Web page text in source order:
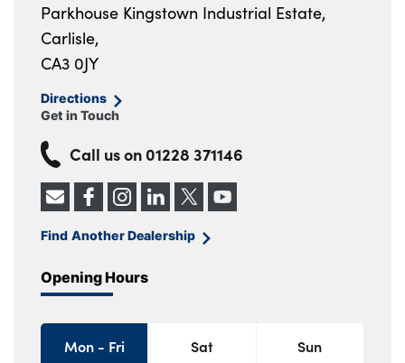
Parkhouse Kingstown Industrial Estate,
Carlisle,
CA3 0JY
Directions
Get in Touch
Call us on 01228 371146
Find Another Dealership
Opening Hours
Mon - Fri Sat Sun